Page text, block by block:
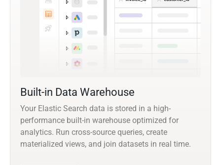
Built-in Data Warehouse
Your Elastic Search data is stored in a high-
performance built-in warehouse optimized for
analytics. Run cross-source queries, create
materialized views, and join datasets in real time.